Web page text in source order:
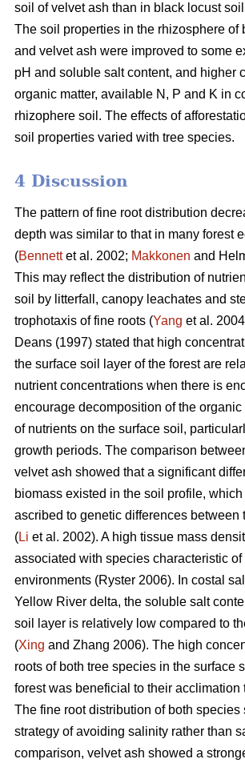
soil of velvet ash than in black locust
The soil properties in the rhizosphere of
and velvet ash were improved to some
pH and soluble salt content, and higher
organic matter, available N, P and K in
rhizophere soil. The effects of
soil properties varied with tree species.
4 Discussion
The pattern of fine root distribution
depth was similar to that in many forest
(Bennettet al. 2002; Makkonen and
This may reflect the distribution of
soil by litterfall, canopy leachates and
trophotaxis of fine roots (Yang et al.
Deans (1997) stated that high
the surface soil layer of the forest are
nutrient concentrations when there is
encourage decomposition of the
of nutrients on the surface soil,
growth periods. The comparison
velvet ash showed that a significant
biomass existed in the soil profile,
ascribed to genetic differences between
(Li et al. 2002). A high tissue mass
associated with species characteristic of
environments (Ryster 2006). In costal
Yellow River delta, the soluble salt
soil layer is relatively low compared to
(Xing and Zhang 2006). The high
roots of both tree species in the surface
forest was beneficial to their acclimation
The fine root distribution of both species
strategy of avoiding salinity rather than
comparison, velvet ash showed a